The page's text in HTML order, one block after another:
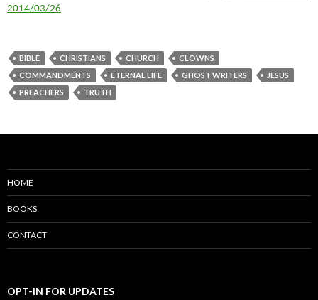
2014/03/26
BIBLE CHRISTIANS CHURCH
CLOWNS
COMMANDMENTS
ETERNAL LIFE GHOST WRITERS
JESUS
PREACHERS
TRUTH
HOME
BOOKS
CONTACT
OPT-IN FOR UPDATES